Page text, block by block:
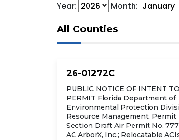
Year: Month:
All Counties
26-01272C
PUBLIC NOTICE OF INTENT
PERMIT Florida Department of
Environmental Protection
Resource Management, Permit
Section Draft Air Permit No.
AC ArborX, Inc.; Relocatable